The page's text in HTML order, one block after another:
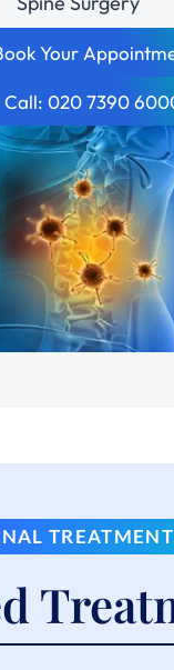
Your
Call: 020 7390